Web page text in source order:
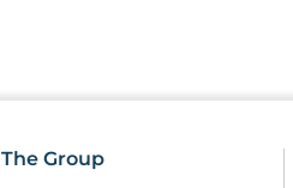
The Group